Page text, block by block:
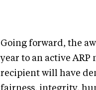
Going forward, the
year to an active
recipient will have